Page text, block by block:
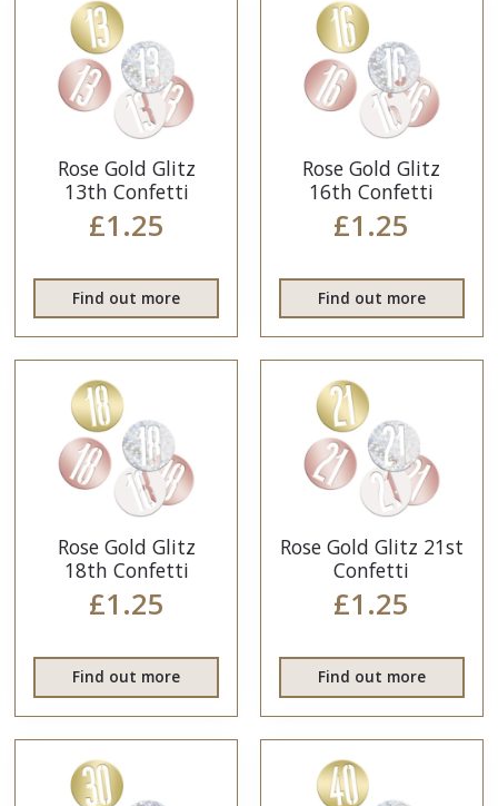
Rose Gold Glitz
13th Confetti
£1.25
Find out more
Rose Gold Glitz
16th Confetti
£1.25
Find out more
Rose Gold Glitz
18th Confetti
£1.25
Find out more
Rose Gold Glitz 21st
Confetti
£1.25
Find out more